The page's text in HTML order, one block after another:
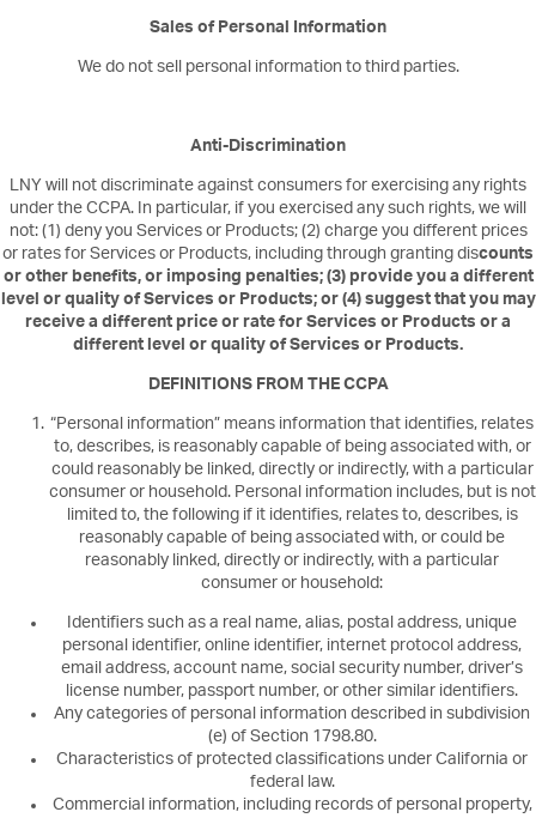
Sales of Personal Information
We do not sell personal information to third parties.
Anti-Discrimination
LNY will not discriminate against consumers for exercising any rights
under the CCPA. In particular, if you exercised any such rights, we will
not: (1) deny you Services or Products; (2) charge you different prices
or rates for Services or Products, including through granting discounts
or other benefits, or imposing penalties; (3) provide you a different
level or quality of Services or Products; or (4) suggest that you may
receive a different price or rate for Services or Products or a
different level or quality of Services or Products.
DEFINITIONS FROM THE CCPA
“Personal information” means information that identifies, relates
to, describes, is reasonably capable of being associated with, or
could reasonably be linked, directly or indirectly, with a particular
consumer or household. Personal information includes, but is not
limited to, the following if it identifies, relates to, describes, is
reasonably capable of being associated with, or could be
reasonably linked, directly or indirectly, with a particular
consumer or household:
Identifiers such as a real name, alias, postal address, unique
personal identifier, online identifier, internet protocol address,
email address, account name, social security number, driver’s
license number, passport number, or other similar identifiers.
Any categories of personal information described in subdivision
(e) of Section 1798.80.
Characteristics of protected classifications under California or
federal law.
Commercial information, including records of personal property,